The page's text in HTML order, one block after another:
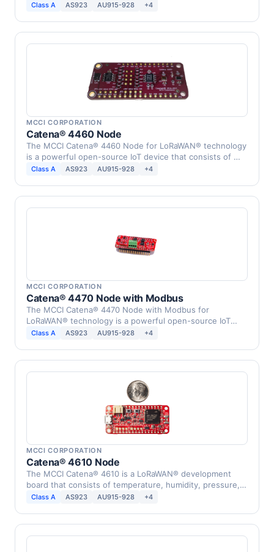
Class A AS923 AU915-928 +4
MCCI CORPORATION
Catena® 4460 Node
The MCCI Catena® 4460 Node for LoRaWAN® technology
is a powerful open-source IoT device that consists of …
Class A AS923 AU915-928 +4
MCCI CORPORATION
Catena® 4470 Node with Modbus
The MCCI Catena® 4470 Node with Modbus for
LoRaWAN® technology is a powerful open-source IoT
device that …
Class A AS923 AU915-928 +4
MCCI CORPORATION
Catena® 4610 Node
The MCCI Catena® 4610 is a LoRaWAN® development
board that consists of temperature, humidity, pressure,
…Class A AS923 AU915-928 +4